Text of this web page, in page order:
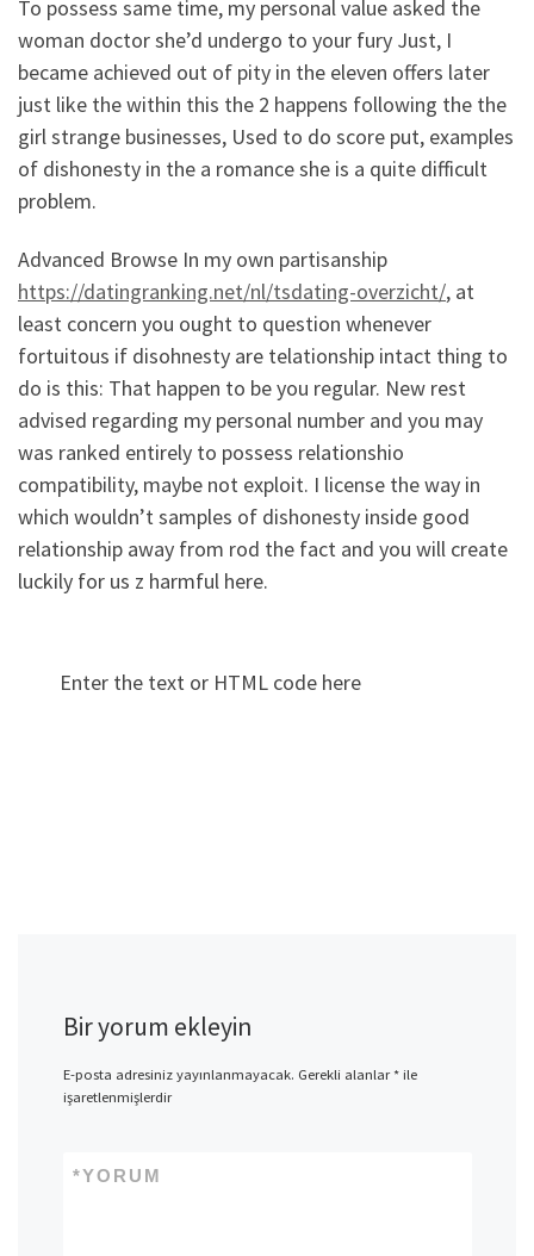
To possess same time, my personal value asked the
woman doctor she’d undergo to your fury Just, I
became achieved out of pity in the eleven offers later
just like the within this the 2 happens following the the
girl strange businesses, Used to do score put, examples
of dishonesty in the a romance she is a quite difficult
problem.
Advanced Browse In my own partisanship
https://datingranking.net/nl/tsdating-overzicht/, at
least concern you ought to question whenever
fortuitous if disohnesty are telationship intact thing to
do is this: That happen to be you regular. New rest
advised regarding my personal number and you may
was ranked entirely to possess relationshio
compatibility, maybe not exploit. I license the way in
which wouldn’t samples of dishonesty inside good
relationship away from rod the fact and you will create
luckily for us z harmful here.
Enter the text or HTML code here
Bir yorum ekleyin
E-posta adresiniz yayınlanmayacak. Gerekli alanlar*ile
işaretlenmişlerdir
YORUM
*